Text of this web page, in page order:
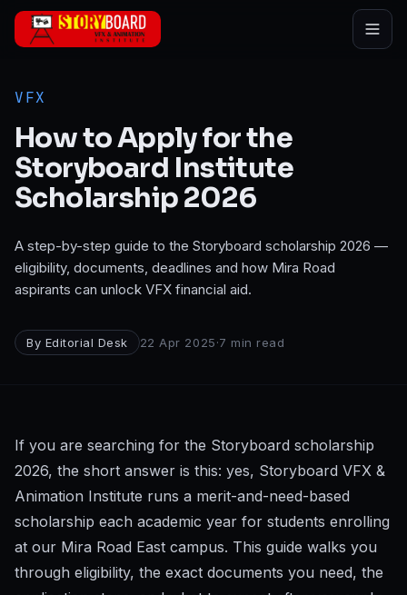
Skip to main content
VFX
How to Apply for the
Storyboard Institute
Scholarship 2026
A step-by-step guide to the Storyboard scholarship 2026 —
eligibility, documents, deadlines and how Mira Road
aspirants can unlock VFX financial aid.
By Editorial Desk 22 Apr 2025·7 min read
If you are searching for the Storyboard scholarship
2026, the short answer is this: yes, Storyboard VFX &
Animation Institute runs a merit-and-need-based
scholarship each academic year for students enrolling
at our Mira Road East campus. This guide walks you
through eligibility, the exact documents you need, the